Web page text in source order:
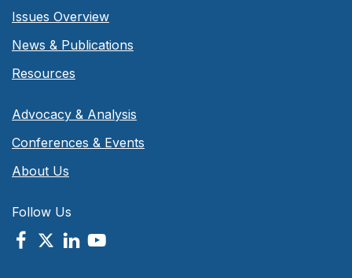
Issues Overview
News & Publications
Resources
Advocacy & Analysis
Conferences & Events
About Us
Follow Us